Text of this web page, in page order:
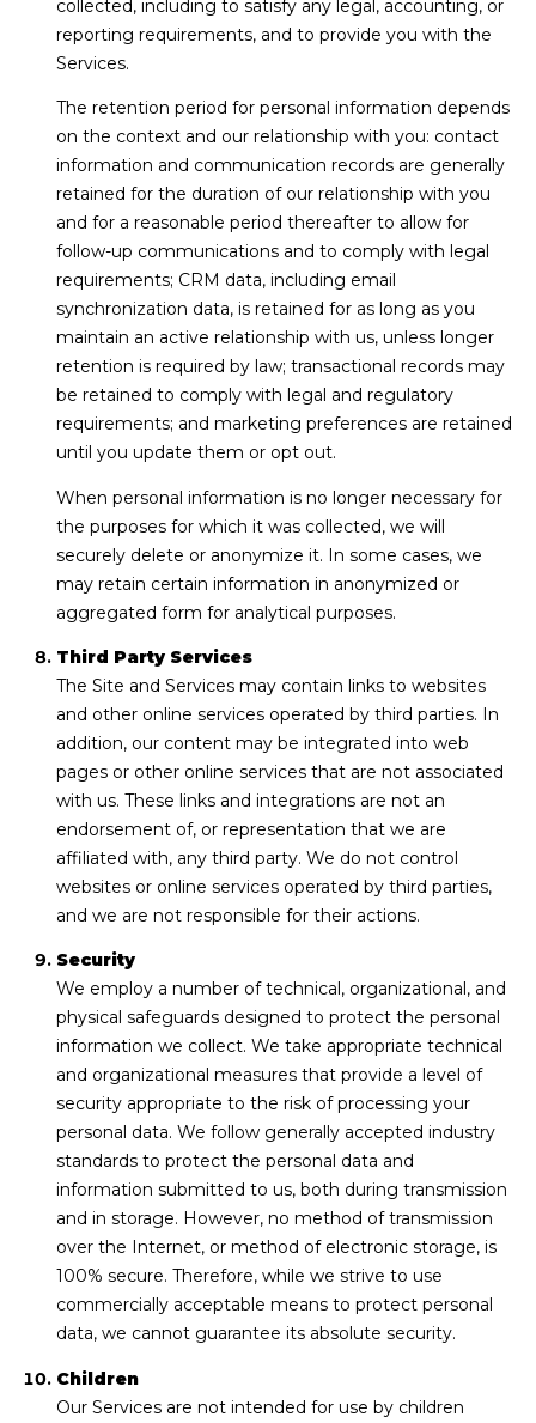
collected, including to satisfy any legal, accounting, or
reporting requirements, and to provide you with the
Services.
The retention period for personal information depends
on the context and our relationship with you: contact
information and communication records are generally
retained for the duration of our relationship with you
and for a reasonable period thereafter to allow for
follow-up communications and to comply with legal
requirements; CRM data, including email
synchronization data, is retained for as long as you
maintain an active relationship with us, unless longer
retention is required by law; transactional records may
be retained to comply with legal and regulatory
requirements; and marketing preferences are retained
until you update them or opt out.
When personal information is no longer necessary for
the purposes for which it was collected, we will
securely delete or anonymize it. In some cases, we
may retain certain information in anonymized or
aggregated form for analytical purposes.
Third Party Services
The Site and Services may contain links to websites
and other online services operated by third parties. In
addition, our content may be integrated into web
pages or other online services that are not associated
with us. These links and integrations are not an
endorsement of, or representation that we are
affiliated with, any third party. We do not control
websites or online services operated by third parties,
and we are not responsible for their actions.
Security
We employ a number of technical, organizational, and
physical safeguards designed to protect the personal
information we collect. We take appropriate technical
and organizational measures that provide a level of
security appropriate to the risk of processing your
personal data. We follow generally accepted industry
standards to protect the personal data and
information submitted to us, both during transmission
and in storage. However, no method of transmission
over the Internet, or method of electronic storage, is
100% secure. Therefore, while we strive to use
commercially acceptable means to protect personal
data, we cannot guarantee its absolute security.
Children
Our Services are not intended for use by children